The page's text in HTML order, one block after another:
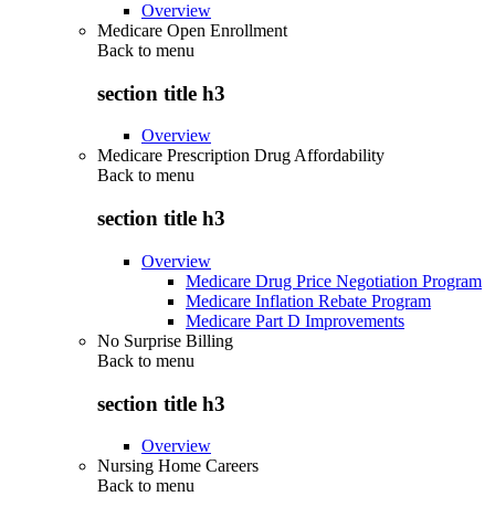
Overview
Medicare Open Enrollment
Back to menu
section title h3
Overview
Medicare Prescription Drug Affordability
Back to menu
section title h3
Overview
Medicare Drug Price Negotiation Program
Medicare Inflation Rebate Program
Medicare Part D Improvements
No Surprise Billing
Back to menu
section title h3
Overview
Nursing Home Careers
Back to menu